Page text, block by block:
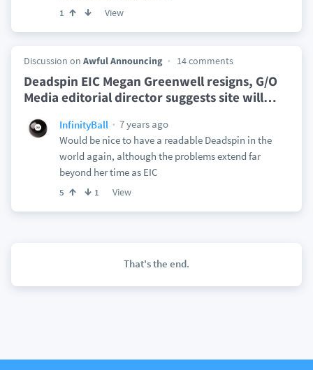
1 View
Discussion on Awful Announcing 14 comments
Deadspin EIC Megan Greenwell resigns, G/O
Media editorial director suggests site will…
InfinityBall
7 years ago
Would be nice to have a readable Deadspin in the
world again, although the problems extend far
beyond her time as EIC
5 1 View
That's the end.